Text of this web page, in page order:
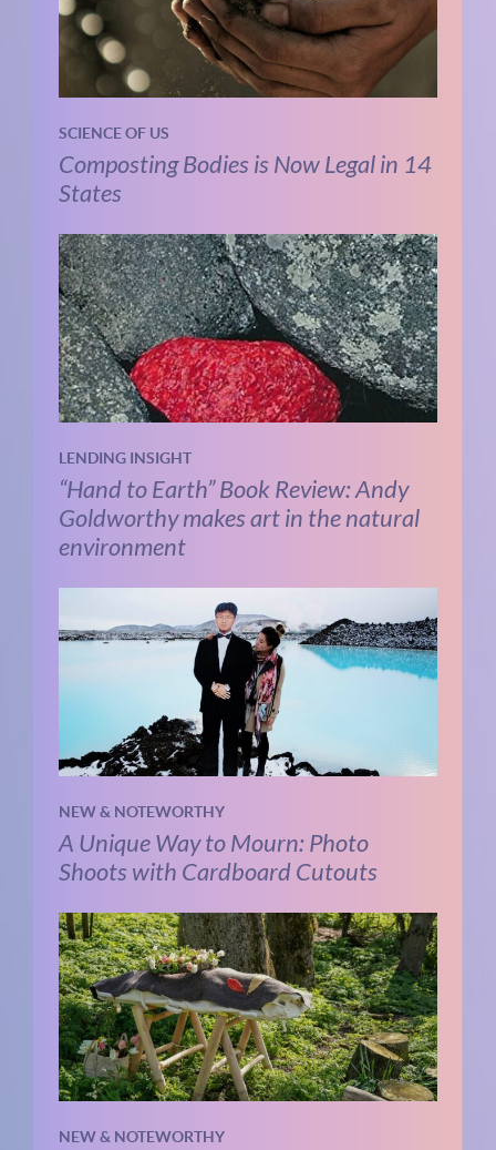
SCIENCE OF US
Composting Bodies is Now Legal in 14
States
LENDING INSIGHT
“Hand to Earth” Book Review: Andy
Goldworthy makes art in the natural
environment
NEW & NOTEWORTHY
A Unique Way to Mourn: Photo
Shoots with Cardboard Cutouts
NEW & NOTEWORTHY